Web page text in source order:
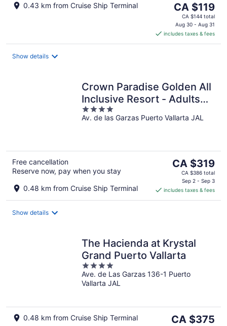
0.43 km from Cruise Ship Terminal
The
price
is
CA $119
per
CA $119
CA $144 total
Aug 30 - Aug 31
includes taxes & fees
Show details
Crown Paradise Golden All
Inclusive Resort - Adults
Only
4
out
Av. de las Garzas Puerto Vallarta JAL
Free cancellation
Reserve now, pay when you stay
0.48 km from Cruise Ship Terminal
The
price
CA $319
per
CA $319
CA $386 total
Sep 2 - Sep 3
includes taxes & fees
Show details
The Hacienda at Krystal
Grand Puerto Vallarta
4
out
of
Ave. de Las Garzas 136-1 Puerto
Vallarta JAL
0.48 km from Cruise Ship Terminal
The
CA $375